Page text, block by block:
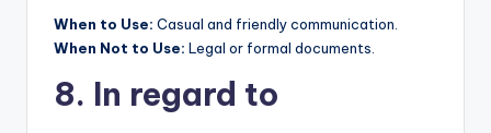
When to Use: Casual and friendly communication.
When Not to Use: Legal or formal documents.
8. In regard to